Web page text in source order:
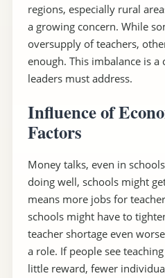
regions, especially rural
a growing concern. While
oversupply of teachers,
enough. This imbalance is a
leaders must address.
Influence of
Factors
Money talks, even in
doing well, schools might
means more jobs for
schools might have to
teacher shortage even
a role. If people see
little reward, fewer